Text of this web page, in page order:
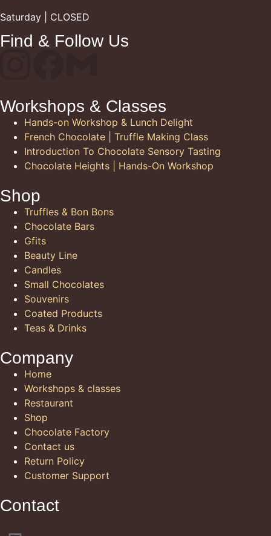
Saturday | CLOSED
Find & Follow Us
Workshops & Classes
Hands-on Workshop & Lunch Delight
French Chocolate | Truffle Making Class
Introduction To Chocolate Sensory Tasting
Chocolate Heights | Hands-On Workshop
Shop
Truffles & Bon Bons
Chocolate Bars
Gfits
Beauty Line
Candles
Small Chocolates
Souvenirs
Coated Products
Teas & Drinks
Company
Home
Workshops & classes
Restaurant
Shop
Chocolate Factory
Contact us
Return Policy
Customer Support
Contact